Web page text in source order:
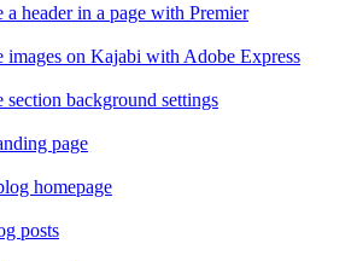
a header in a page with Premier
images on Kajabi with Adobe Express
section background settings
page
homepage
posts